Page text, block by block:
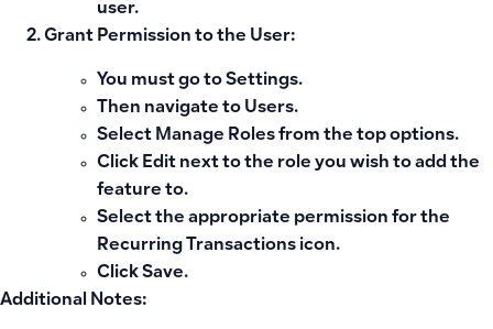
user.
Grant Permission to the User:
You must go to Settings.
Then navigate to Users.
Select Manage Roles from the top options.
Click Edit next to the role you wish to add the
feature to.
Select the appropriate permission for the
Recurring Transactions icon.
Click Save.
Additional Notes: